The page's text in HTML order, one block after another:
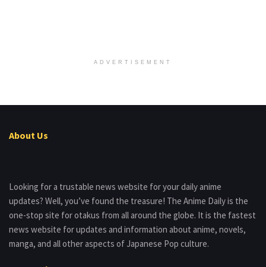
ADVERTISEMENT
About Us
Looking for a trustable news website for your daily anime
updates? Well, you’ve found the treasure! The Anime Daily is the
one-stop site for otakus from all around the globe. It is the fastest
news website for updates and information about anime, novels,
manga, and all other aspects of Japanese Pop culture.